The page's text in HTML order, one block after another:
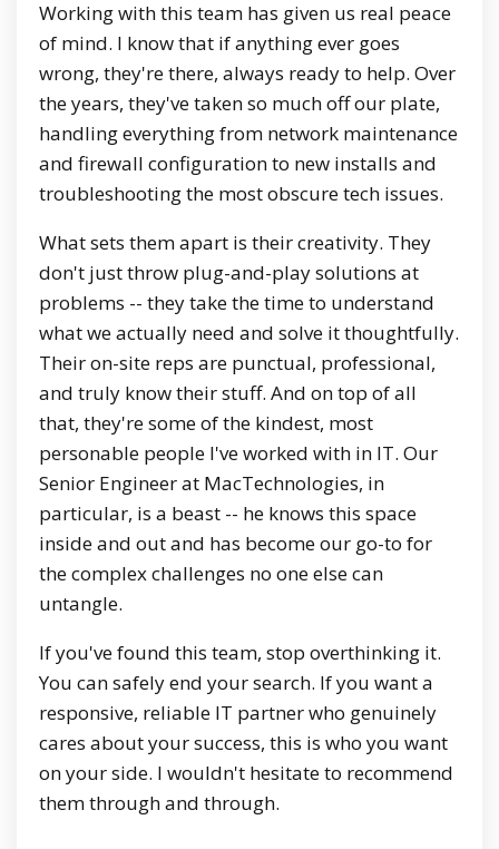
Working with this team has given us real peace
of mind. I know that if anything ever goes
wrong, they're there, always ready to help. Over
the years, they've taken so much off our plate,
handling everything from network maintenance
and firewall configuration to new installs and
troubleshooting the most obscure tech issues.
What sets them apart is their creativity. They
don't just throw plug-and-play solutions at
problems -- they take the time to understand
what we actually need and solve it thoughtfully.
Their on-site reps are punctual, professional,
and truly know their stuff. And on top of all
that, they're some of the kindest, most
personable people I've worked with in IT. Our
Senior Engineer at MacTechnologies, in
particular, is a beast -- he knows this space
inside and out and has become our go-to for
the complex challenges no one else can
untangle.
If you've found this team, stop overthinking it.
You can safely end your search. If you want a
responsive, reliable IT partner who genuinely
cares about your success, this is who you want
on your side. I wouldn't hesitate to recommend
them through and through.